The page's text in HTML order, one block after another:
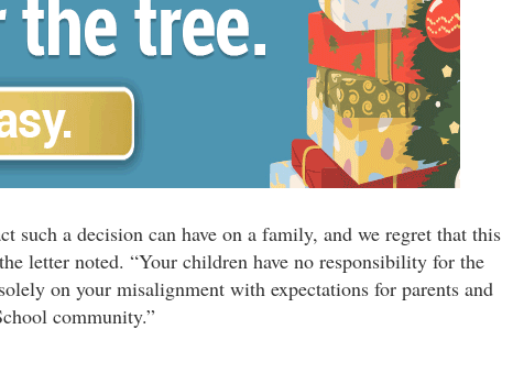
such a decision can have on a family, and we regret that this
letter noted. “Your children have no responsibility for the
on your misalignment with expectations for parents and
community.”